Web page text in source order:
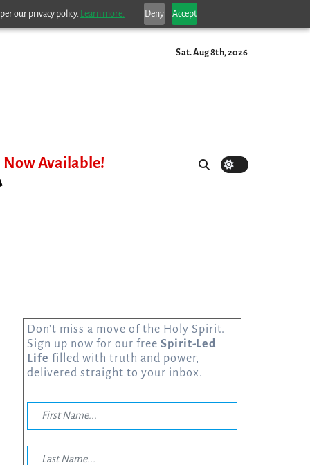
our privacy policy. Learn more. Deny Accept
Sat. Aug 8th, 2026
Now Available!
Don’t miss a move of the Holy Spirit.
Sign up now for our free Spirit-Led
Life filled with truth and power,
delivered straight to your inbox.